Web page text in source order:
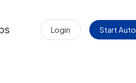
Login Start